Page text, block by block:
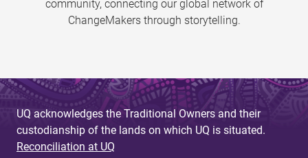
community, connecting our global network of
ChangeMakers through storytelling.
UQ acknowledges the Traditional Owners and their
custodianship of the lands on which UQ is situated.
Reconciliation at UQ